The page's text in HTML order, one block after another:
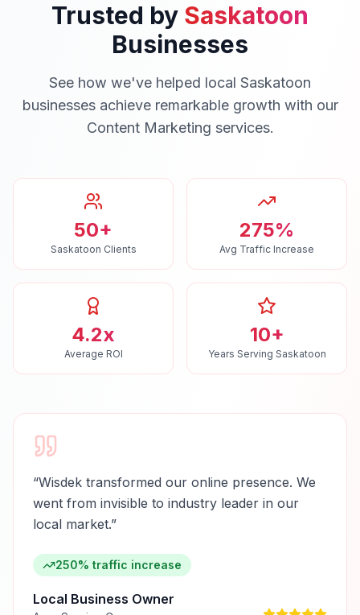
Trusted by Saskatoon
Businesses
See how we've helped local Saskatoon
businesses achieve remarkable growth with our
Content Marketing services.
50+
Saskatoon Clients
275%
Avg Traffic Increase
4.2x
Average ROI
10+
Years Serving Saskatoon
“Wisdek transformed our online presence. We
went from invisible to industry leader in our
local market.”
250% traffic increase
Local Business Owner